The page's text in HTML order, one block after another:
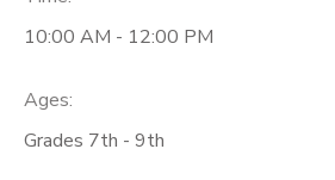
10:00 AM - 12:00 PM
Ages:
Grades 7th - 9th